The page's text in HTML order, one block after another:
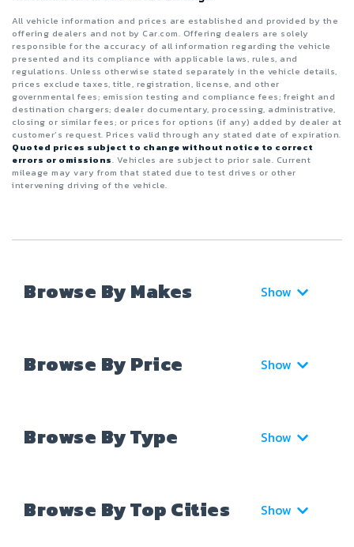
All vehicle information and prices are established and provided by the
offering dealers and not by Car.com. Offering dealers are solely
responsible for the accuracy of all information regarding the vehicle
presented and its compliance with applicable laws, rules, and
regulations. Unless otherwise stated separately in the vehicle details,
prices exclude taxes, title, registration, license, and other
governmental fees; emission testing and compliance fees; freight and
destination chargers; dealer documentary, processing, administrative,
closing or similar fees; or prices for options (if any) added by dealer at
customer’s request. Prices valid through any stated date of expiration.
Quoted prices subject to change without notice to correct
errors or omissions. Vehicles are subject to prior sale. Current
mileage may vary from that stated due to test drives or other
intervening driving of the vehicle.
Browse By Makes Show
Browse By Price Show
Browse By Type Show
Browse By Top Cities Show